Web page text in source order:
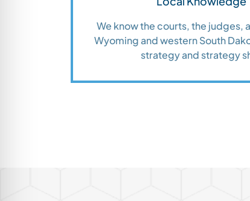
We know the courts, the judges,
Wyoming and western South
strategy and strategy